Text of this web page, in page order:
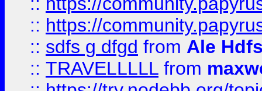
:: https://
:: sdfs g dfgd from Ale
:: TRAVELLLLL from